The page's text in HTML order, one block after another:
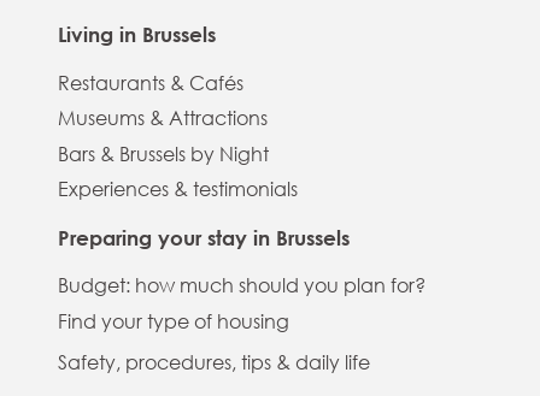
Living in Brussels
Restaurants & Cafés
Museums & Attractions
Bars & Brussels by Night
Experiences & testimonials
Preparing your stay in Brussels
Budget: how much should you plan for?
Find your type of housing
Safety, procedures, tips & daily life